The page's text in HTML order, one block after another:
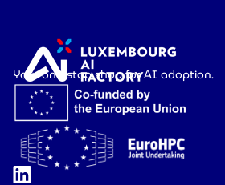
Your one-stop shop for AI adoption.